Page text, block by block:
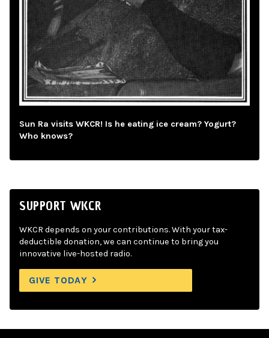
Sun Ra visits WKCR! Is he eating ice cream? Yogurt?
Who knows?
SUPPORT WKCR
WKCR depends on your contributions. With your tax-
deductible donation, we can continue to bring you
innovative live-hosted radio.
GIVE TODAY